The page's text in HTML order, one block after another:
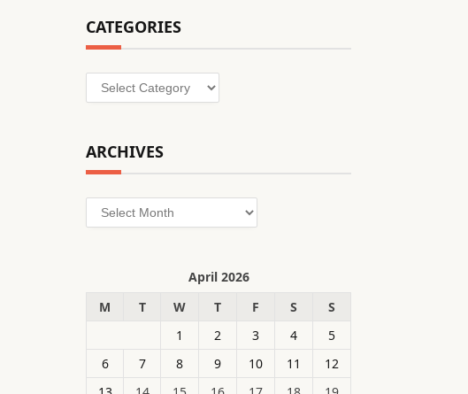
CATEGORIES
Categories
ARCHIVES
Archives
April 2026
M
T W T F S
S
1
2 3 4
5
6
7 8 9 10 11
12